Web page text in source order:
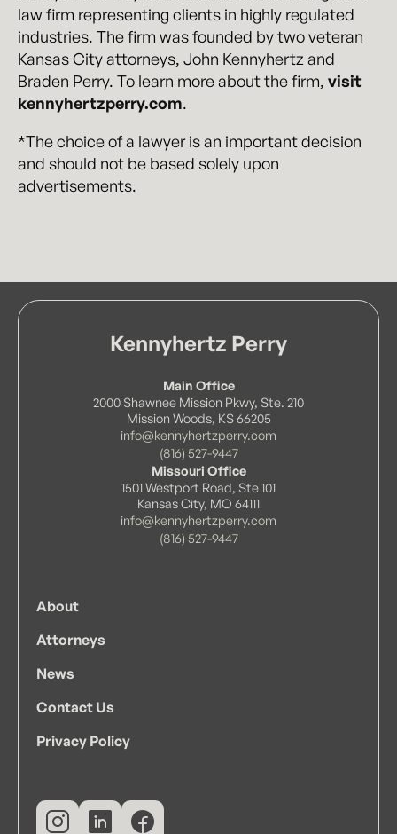
law firm representing clients in highly regulated
industries. The firm was founded by two veteran
Kansas City attorneys, John Kennyhertz and
Braden Perry. To learn more about the firm, visit
kennyhertzperry.com.
*The choice of a lawyer is an important decision
and should not be based solely upon
advertisements.
Kennyhertz Perry
Main Office
2000 Shawnee Mission Pkwy, Ste. 210
Mission Woods, KS 66205
info@kennyhertzperry.com
(816) 527-9447
Missouri Office
1501 Westport Road, Ste 101
Kansas City, MO 64111
info@kennyhertzperry.com
(816) 527-9447
About
Attorneys
News
Contact Us
Privacy Policy